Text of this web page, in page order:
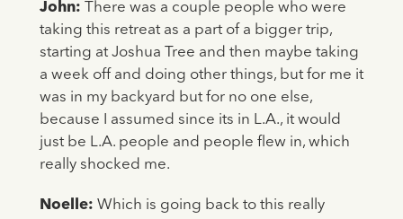
John: There was a couple people who were
taking this retreat as a part of a bigger trip,
starting at Joshua Tree and then maybe taking
a week off and doing other things, but for me it
was in my backyard but for no one else,
because I assumed since its in L.A., it would
just be L.A. people and people flew in, which
really shocked me.
Noelle: Which is going back to this really